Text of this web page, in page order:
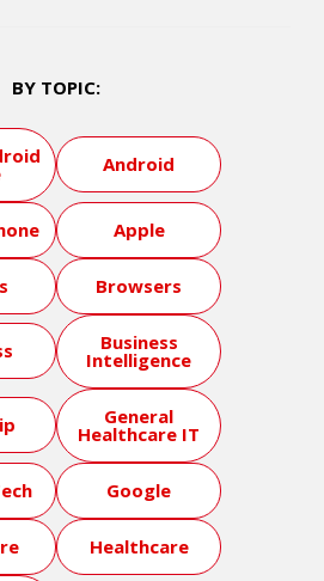
BY TOPIC:
Android
Apple
Browsers
Business
Intelligence
General
Healthcare IT
Google
Healthcare